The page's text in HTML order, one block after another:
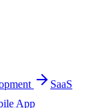
SaaS
App